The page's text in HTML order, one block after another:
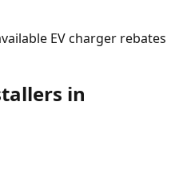
EV charger rebates
in